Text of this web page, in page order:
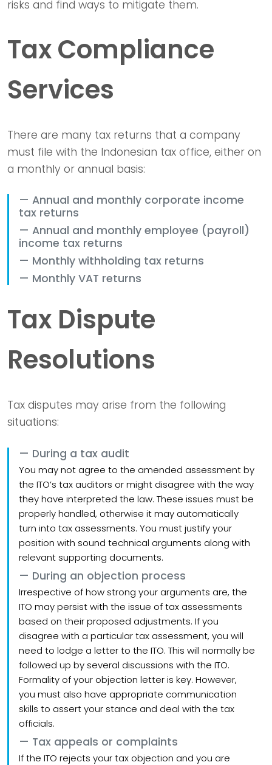
risks and find ways to mitigate them.
Tax Compliance
Services
There are many tax returns that a company
must file with the Indonesian tax office, either on
a monthly or annual basis:
Annual and monthly corporate income
tax returns
Annual and monthly employee (payroll)
income tax returns
Monthly withholding tax returns
Monthly VAT returns
Tax Dispute
Resolutions
Tax disputes may arise from the following
situations:
During a tax audit
You may not agree to the amended assessment by
the ITO’s tax auditors or might disagree with the way
they have interpreted the law. These issues must be
properly handled, otherwise it may automatically
turn into tax assessments. You must justify your
position with sound technical arguments along with
relevant supporting documents.
During an objection process
Irrespective of how strong your arguments are, the
ITO may persist with the issue of tax assessments
based on their proposed adjustments. If you
disagree with a particular tax assessment, you will
need to lodge a letter to the ITO. This will normally be
followed up by several discussions with the ITO.
Formality of your objection letter is key. However,
you must also have appropriate communication
skills to assert your stance and deal with the tax
officials.
Tax appeals or complaints
If the ITO rejects your tax objection and you are